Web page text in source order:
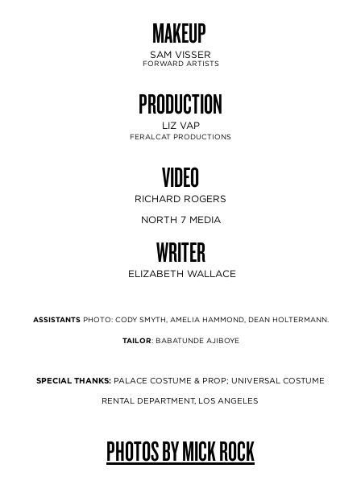
MAKEUP
SAM VISSER
FORWARD ARTISTS
PRODUCTION
LIZ VAP
FERALCAT PRODUCTIONS
VIDEO
RICHARD ROGERS
NORTH 7 MEDIA
WRITER
ELIZABETH WALLACE
ASSISTANTSPHOTO: CODY SMYTH, AMELIA HAMMOND, DEAN HOLTERMANN.
TAILOR: BABATUNDE AJIBOYE
SPECIAL THANKS: PALACE COSTUME & PROP; UNIVERSAL COSTUME
RENTAL DEPARTMENT, LOS ANGELES
PHOTOS BY MICK ROCK